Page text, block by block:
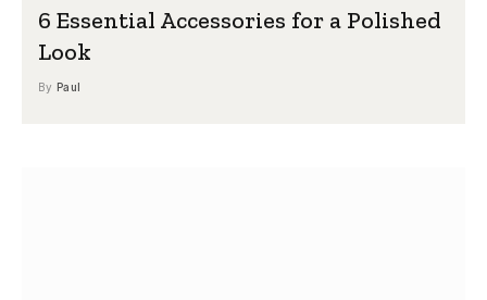
6 Essential Accessories for a Polished
Look
By Paul